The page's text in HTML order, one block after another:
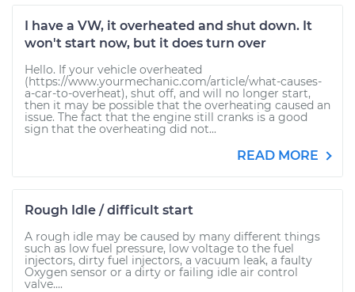
I have a VW, it overheated and shut down. It
won't start now, but it does turn over
Hello. If your vehicle overheated
(https://www.yourmechanic.com/article/what-causes-
a-car-to-overheat), shut off, and will no longer start,
then it may be possible that the overheating caused an
issue. The fact that the engine still cranks is a good
sign that the overheating did not...
READ MORE
Rough Idle / difficult start
A rough idle may be caused by many different things
such as low fuel pressure, low voltage to the fuel
injectors, dirty fuel injectors, a vacuum leak, a faulty
Oxygen sensor or a dirty or failing idle air control
valve....